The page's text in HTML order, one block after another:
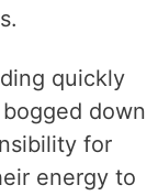
quickly
down
for
energy to